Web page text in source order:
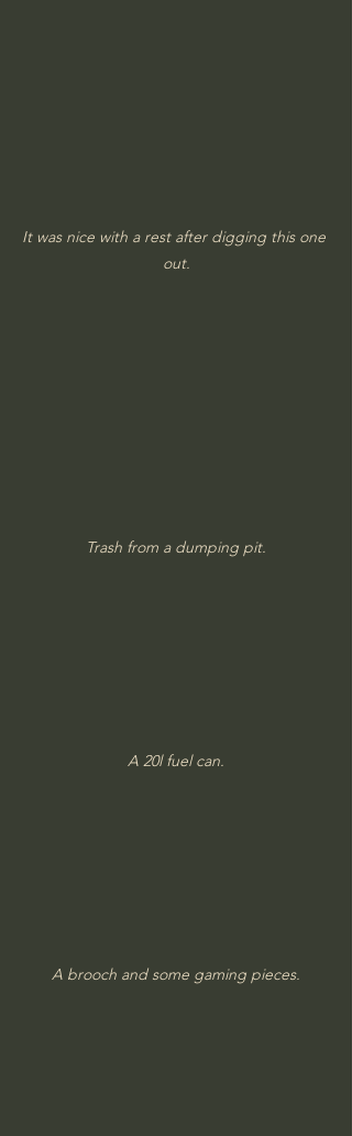
It was nice with a rest after digging this one
out.
Trash from a dumping pit.
A 20l fuel can.
A brooch and some gaming pieces.